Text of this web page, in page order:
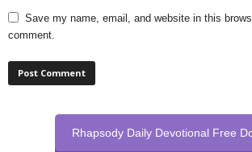
Save my name, email, and website in this
comment.
Rhapsody Daily Devotional Free